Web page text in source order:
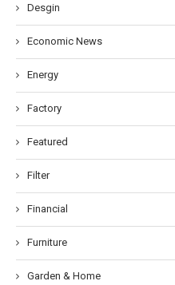
Desgin
Economic News
Energy
Factory
Featured
Filter
Financial
Furniture
Garden & Home